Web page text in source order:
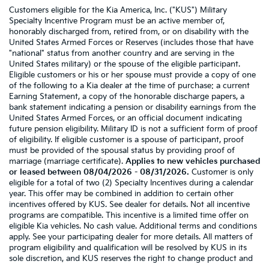
Customers eligible for the Kia America, Inc. ("KUS") Military
Specialty Incentive Program must be an active member of,
honorably discharged from, retired from, or on disability with the
United States Armed Forces or Reserves (includes those that have
"national" status from another country and are serving in the
United States military) or the spouse of the eligible participant.
Eligible customers or his or her spouse must provide a copy of one
of the following to a Kia dealer at the time of purchase: a current
Earning Statement, a copy of the honorable discharge papers, a
bank statement indicating a pension or disability earnings from the
United States Armed Forces, or an official document indicating
future pension eligibility. Military ID is not a sufficient form of proof
of eligibility. If eligible customer is a spouse of participant, proof
must be provided of the spousal status by providing proof of
marriage (marriage certificate). Applies to new vehicles purchased
or leased between 08/04/2026 - 08/31/2026. Customer is only
eligible for a total of two (2) Specialty Incentives during a calendar
year. This offer may be combined in addition to certain other
incentives offered by KUS. See dealer for details. Not all incentive
programs are compatible. This incentive is a limited time offer on
eligible Kia vehicles. No cash value. Additional terms and conditions
apply. See your participating dealer for more details. All matters of
program eligibility and qualification will be resolved by KUS in its
sole discretion, and KUS reserves the right to change product and